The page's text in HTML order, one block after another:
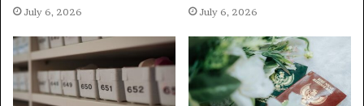
July 6, 2026 July 6, 2026